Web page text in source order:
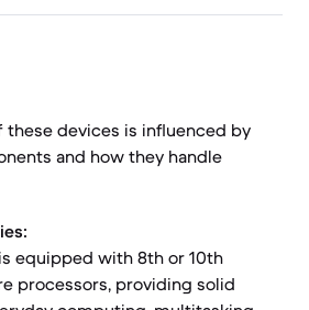
these devices is influenced by
and how they handle
equipped with 8th or 10th
processors, providing solid